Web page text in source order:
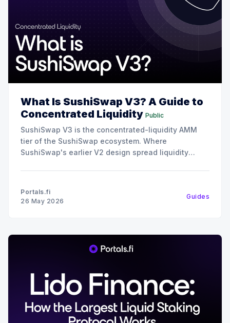
What Is SushiSwap V3? A Guide to
Concentrated Liquidity Public
SushiSwap V3 is the concentrated-liquidity AMM
tier of the SushiSwap ecosystem. Where
SushiSwap's earlier V2 design spread liquidity
liquidity far more capital-efficient for trades inside
Portals.fi
26 May 2026
Guides